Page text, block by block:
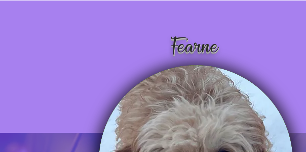
Fearne